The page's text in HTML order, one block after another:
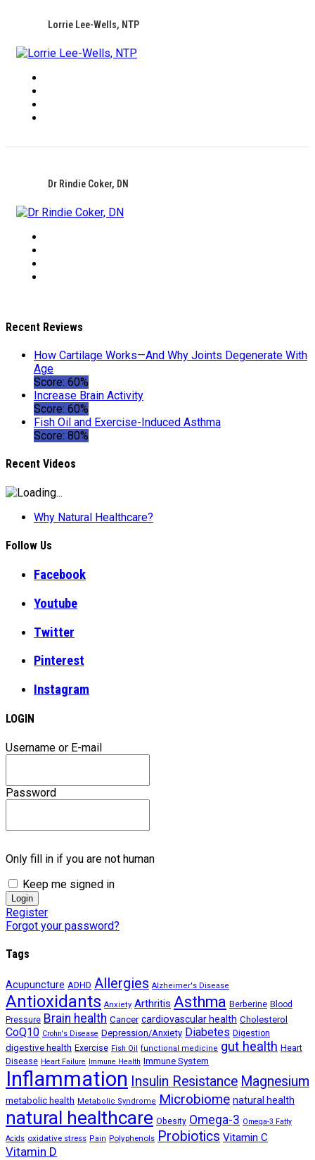
Lorrie Lee-Wells, NTP
Dr Rindie Coker, DN
Recent Reviews
How Cartilage Works—And Why Joints Degenerate With
Age
Score: 60%
Increase Brain Activity
Score: 60%
Fish Oil and Exercise-Induced Asthma
Score: 80%
Recent Videos
Why Natural Healthcare?
Follow Us
Facebook
Youtube
Twitter
Pinterest
Instagram
LOGIN
Username or E-mail
Password
Only fill in if you are not human
Keep me signed in
Register
Forgot your password?
Tags
Acupuncture ADHD Allergies Alzheimer's Disease
Antioxidants Anxiety Arthritis Asthma Berberine Blood
Pressure Brain health Cancer cardiovascular health Cholesterol
CoQ10 Crohn's Disease Depression/Anxiety Diabetes Digestion
digestive health Exercise Fish Oil functional medicine gut health Heart
Disease Heart Failure Immune Health Immune System
Inflammation Insulin Resistance Magnesium
metabolic health Metabolic Syndrome Microbiome natural health
natural healthcare Obesity Omega-3 Omega-3 Fatty
Acids oxidative stress Pain Polyphenols Probiotics Vitamin C
Vitamin D